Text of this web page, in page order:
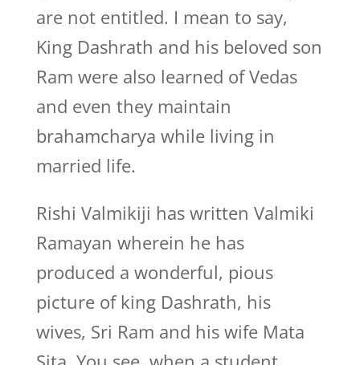
are not entitled. I mean to say,
King Dashrath and his beloved son
Ram were also learned of Vedas
and even they maintain
brahamcharya while living in
married life.
Rishi Valmikiji has written Valmiki
Ramayan wherein he has
produced a wonderful, pious
picture of king Dashrath, his
wives, Sri Ram and his wife Mata